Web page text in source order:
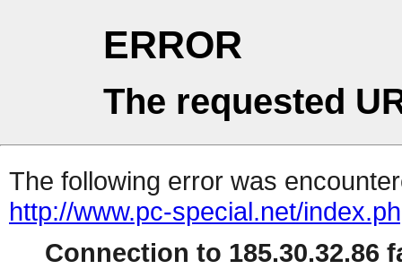
ERROR
The requested
The following error was
http://www.pc-special.net/
Connection to 185.30.32.86